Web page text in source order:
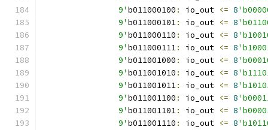
		9'
b011000100 : io_out <= 8
		9'
b011000101: io_out <= 8
		9'
b011000110 : io_out <= 8
		9'
b011000111: io_out <= 8
		9'
b011001000 : io_out <= 8
		9'
b011001010 : io_out <= 8
		9'
b011001011: io_out <= 8
		9'
b011001100 : io_out <= 8
		9'
b011001101: io_out <= 8
		9'
b011001110 : io_out <= 8